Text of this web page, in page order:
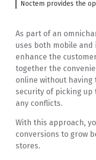
Noctem provides the
As part of an
uses both mobile
enhance the
together the
online without having
security of picking
any conflicts.
With this approach,
conversions to grow
stores.